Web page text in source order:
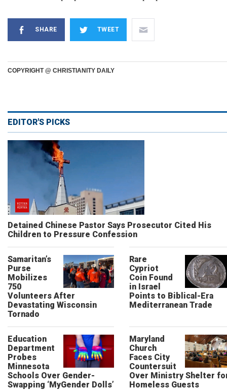
SHARE TWEET
COPYRIGHT @ CHRISTIANITY DAILY
EDITOR'S PICKS
Detained Chinese Pastor Says Prosecutor Cited His
Children to Pressure Confession
Samaritan’s
Purse
Mobilizes
750
Volunteers After
Devastating Wisconsin
Tornado
Rare
Cypriot
Coin Found
in Israel
Points to Biblical-Era
Mediterranean Trade
Education
Department
Probes
Minnesota
Schools Over Gender-
Swapping ‘MyGender Dolls’
Maryland
Church
Faces City
Countersuit
Over Ministry Shelter
Homeless Guests